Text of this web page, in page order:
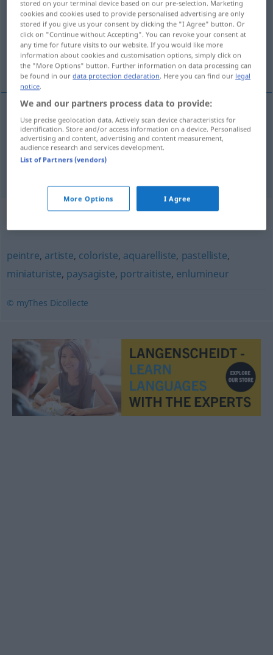
Overview of all translations
(For more details, click/tap on the translation)
Tiermaler
examples
animalierouadjtpeintremanimalier
Tiermalerm
Synonyms for "animalier"
peintre, artiste, coloriste, aquarelliste, pastelliste,
miniaturiste, paysagiste, portraitiste, enlumineur
© myThes Dicollecte
stored on your terminal device based on our pre-selection. Marketing
cookies and cookies used to provide personalised advertising are only
stored if you give us your consent by clicking the "I Agree" button. Or
click on "Continue without Accepting". You can revoke your consent at
any time for future visits to our website. If you would like more
information about cookies and customisation options, simply click on
the "More Options" button. Further information on data processing can
be found in ourdata protection declaration. Here you can find our legal
notice.
We and our partners process data to provide:
Use precise geolocation data. Actively scan device characteristics for
identification. Store and/or access information on a device. Personalised
advertising and content, advertising and content measurement,
audience research and services development.
List of Partners (vendors)
More Options I Agree